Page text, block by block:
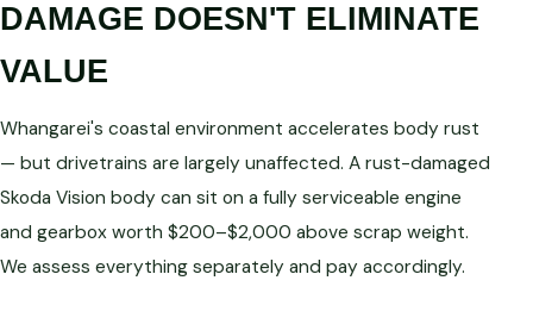
DAMAGE DOESN'T ELIMINATE
VALUE
Whangarei's coastal environment accelerates body rust
— but drivetrains are largely unaffected. A rust-damaged
Skoda Vision body can sit on a fully serviceable engine
and gearbox worth $200–$2,000 above scrap weight.
We assess everything separately and pay accordingly.